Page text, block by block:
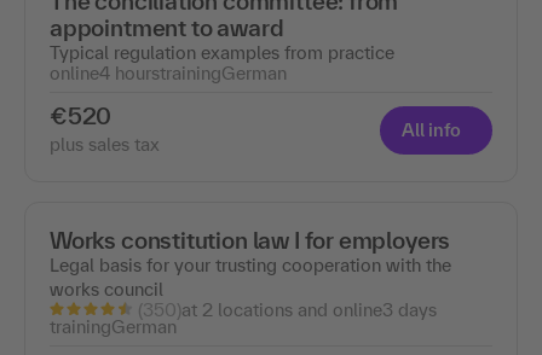
appointment to award
Typical regulation examples from practice
online4 hourstrainingGerman
€520
plus sales tax
All info
Works constitution law I for employers
Legal basis for your trusting cooperation with the
works council
(350)at 2 locations and online3 days
trainingGerman